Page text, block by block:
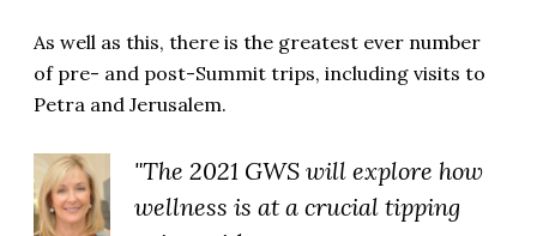
As well as this, there is the greatest ever number
of pre- and post-Summit trips, including visits to
Petra and Jerusalem.
"The 2021 GWS will explore how
wellness is at a crucial tipping